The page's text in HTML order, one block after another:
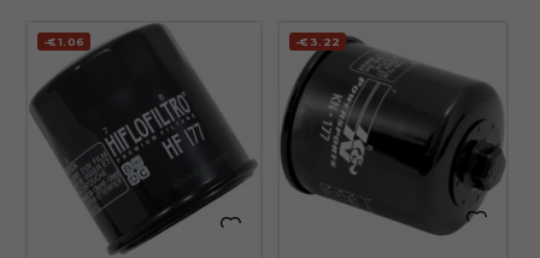
-€1.06

-€3.22
